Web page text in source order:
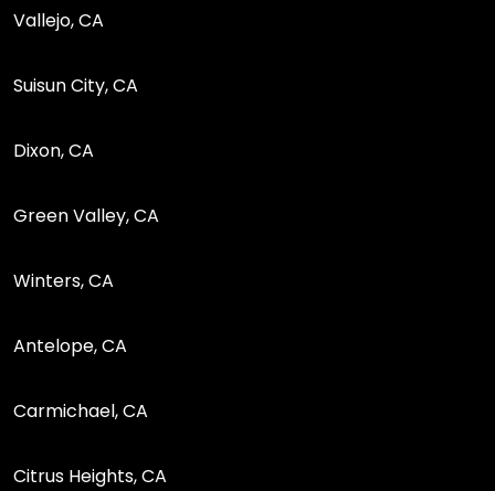
Vallejo, CA
Suisun City, CA
Dixon, CA
Green Valley, CA
Winters, CA
Antelope, CA
Carmichael, CA
Citrus Heights, CA